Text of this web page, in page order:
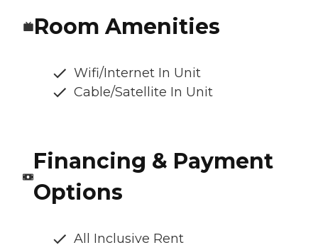
Room Amenities
Wifi/Internet In Unit
Cable/Satellite In Unit
Financing & Payment
Options
All Inclusive Rent